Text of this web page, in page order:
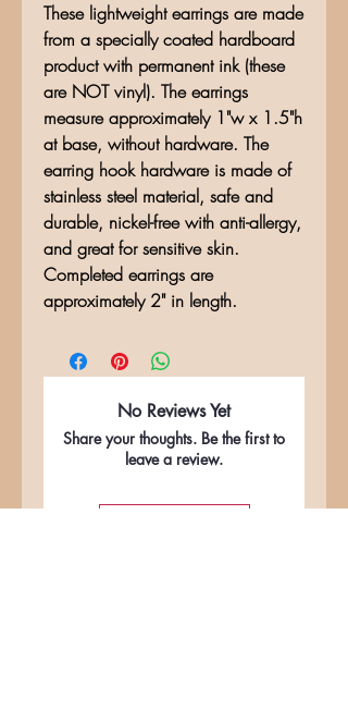
These lightweight earrings are made
from a specially coated hardboard
product with permanent ink (these
are NOT vinyl). The earrings
measure approximately 1"w x 1.5"h
at base, without hardware. The
earring hook hardware is made of
stainless steel material, safe and
durable, nickel-free with anti-allergy,
and great for sensitive skin.
Completed earrings are
approximately 2" in length.
No Reviews Yet
Share your thoughts. Be the first to
leave a review.